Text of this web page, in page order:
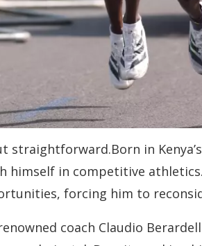
straightforward.Born in
in competitive
forcing him to
coach Claudio